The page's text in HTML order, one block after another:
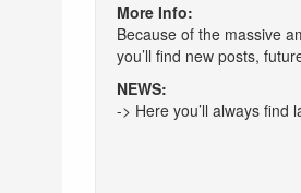
More Info:
Because of the massive
you’ll find new posts,
NEWS:
-> Here you’ll always find